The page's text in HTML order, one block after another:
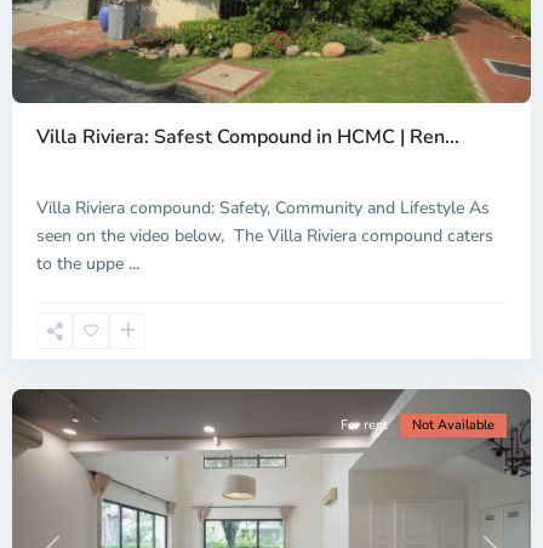
Villa Riviera: Safest Compound in HCMC | Ren...
Villa Riviera compound: Safety, Community and Lifestyle As
seen on the video below, The Villa Riviera compound caters
to the uppe ...
An
Phu,
Thu
City
District
2,
Chi
Minh
For rent Not Available